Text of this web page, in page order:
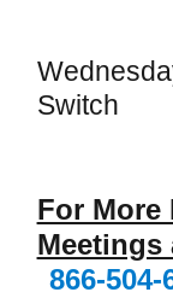
Switch
For
Meetings
866-504-